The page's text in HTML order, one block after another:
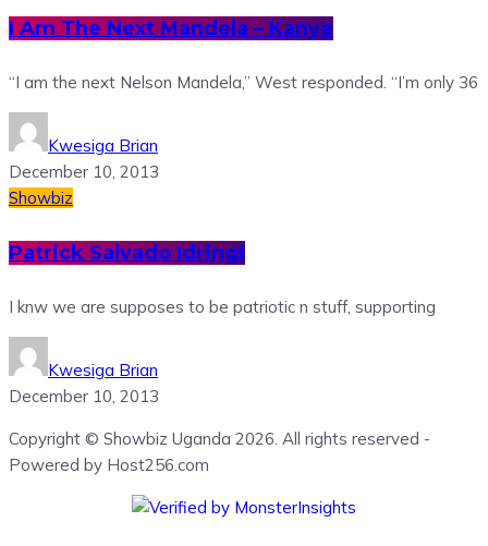
I Am The Next Mandela – Kanye
“I am the next Nelson Mandela,” West responded. “I’m only 36
Kwesiga Brian
December 10, 2013
Showbiz
Patrick Salvado Idringi
I knw we are supposes to be patriotic n stuff, supporting
Kwesiga Brian
December 10, 2013
Copyright © Showbiz Uganda 2026. All rights reserved -
Powered by Host256.com